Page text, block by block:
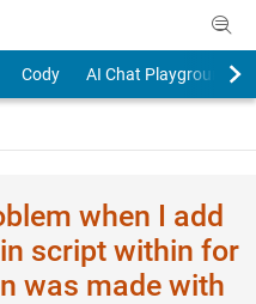
Cody AI Chat Playground
when I add
script within for
was made with